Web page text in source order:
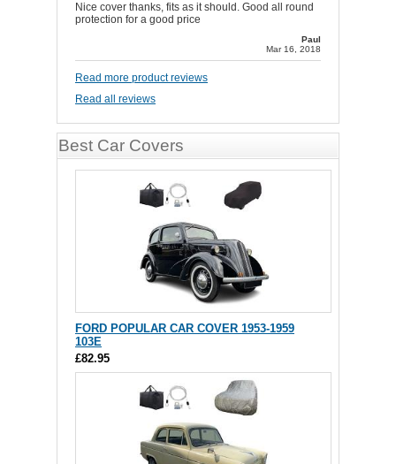
Nice cover thanks, fits as it should. Good all round
protection for a good price
Paul
Mar 16, 2018
Read more product reviews
Read all reviews
Best Car Covers
FORD POPULAR CAR COVER 1953-1959
103E
£82.95